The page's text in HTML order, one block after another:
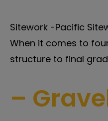
Sitework -Pacific
When it comes to
structure to final
–